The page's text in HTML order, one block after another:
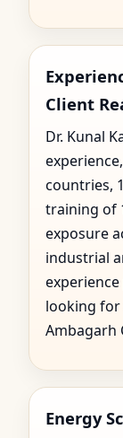
Client
Dr. Kunal
countries,
training of
exposure
industrial
looking for
Ambagarh
Energy